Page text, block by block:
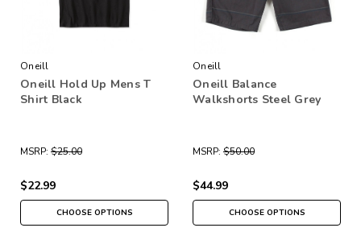
Oneill
Oneill Hold Up Mens T
Shirt Black
MSRP: $25.00
$22.99
CHOOSE OPTIONS
Oneill
Oneill Balance
Walkshorts Steel Grey
MSRP: $50.00
$44.99
CHOOSE OPTIONS